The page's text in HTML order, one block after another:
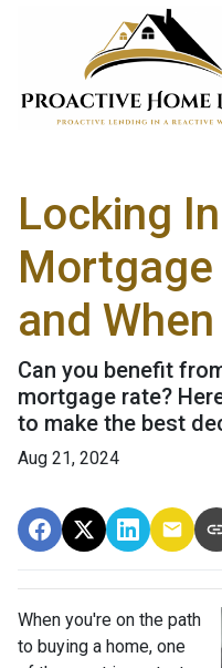
Locking
Mortgage
and
Can you benefit
mortgage rate?
to make the best
Aug 21, 2024
When you're on the path
to buying a home, one